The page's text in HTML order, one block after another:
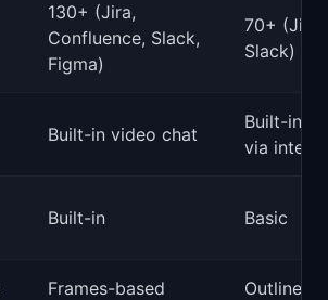
130+ (Jira,
Confluence, Slack,
Figma)
70+ (Jira,
Slack)
Built-in video chat
Built-in
via
Built-in Basic
Frames-based
Outline-